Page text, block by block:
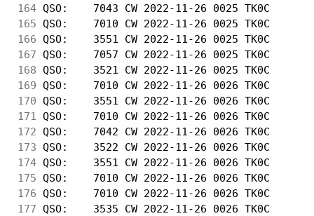
164 QSO:    7043 CW 2022-11-26 0025
165 QSO:    7010 CW 2022-11-26 0025
166 QSO:    3551 CW 2022-11-26 0025
167 QSO:    7057 CW 2022-11-26 0025
168 QSO:    3521 CW 2022-11-26 0025
169 QSO:    7010 CW 2022-11-26 0026
170 QSO:    3551 CW 2022-11-26 0026
171
QSO:    7010 CW 2022-11-26 0026
172 QSO:    7042 CW 2022-11-26 0026
173 QSO:    3522 CW 2022-11-26 0026
174 QSO:    3551 CW 2022-11-26 0026
175 QSO:    7010 CW 2022-11-26 0026
176 QSO:    7010 CW 2022-11-26 0026
177 QSO:    3535 CW 2022-11-26 0026